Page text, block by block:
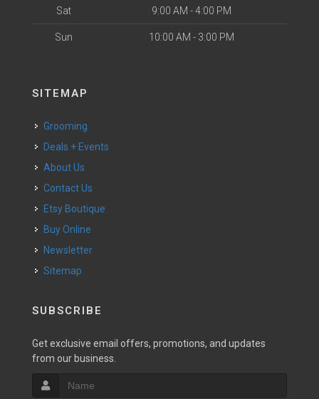
Sat 9:00 AM - 4:00 PM
Sun 10:00 AM - 3:00 PM
SITEMAP
Grooming
Deals + Events
About Us
Contact Us
Etsy Boutique
Buy Online
Newsletter
Sitemap
SUBSCRIBE
Get exclusive email offers, promotions, and updates
from our business.